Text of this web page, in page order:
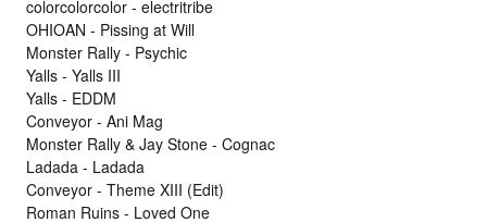
colorcolorcolor - electritribe
OHIOAN - Pissing at Will
Monster Rally - Psychic
Yalls - Yalls III
Yalls - EDDM
Conveyor - Ani Mag
Monster Rally & Jay Stone - Cognac
Ladada - Ladada
Conveyor - Theme XIII (Edit)
Roman Ruins - Loved One